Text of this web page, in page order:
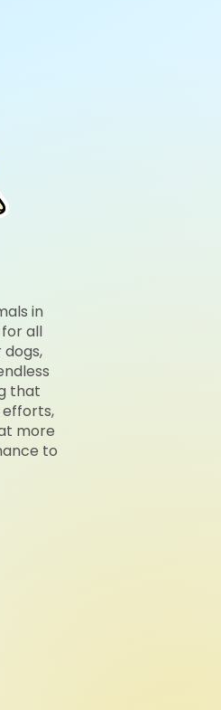
in
all
that
more
to